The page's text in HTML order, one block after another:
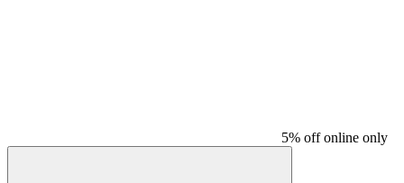
5% off online only